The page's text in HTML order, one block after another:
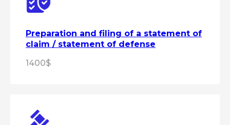
Preparation and filing of a statement of
claim / statement of defense
1400$